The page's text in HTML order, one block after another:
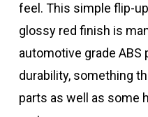
feel. This simple flip-
glossy red finish is
automotive grade
durability, something
parts as well as some